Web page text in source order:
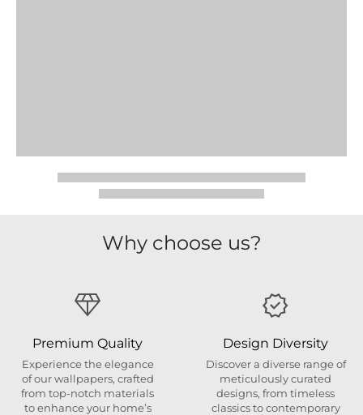
Why choose us?
Premium Quality
Experience the elegance
of our wallpapers, crafted
from top-notch materials
to enhance your home’s
Design Diversity
Discover a diverse range of
meticulously curated
designs, from timeless
classics to contemporary